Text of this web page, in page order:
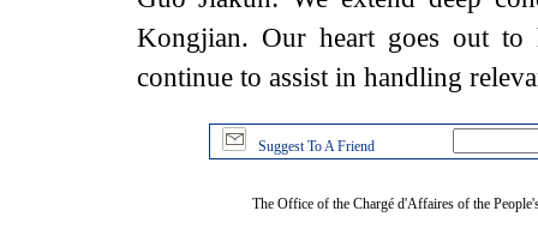
Kongjian. Our heart goes out
continue to assist in handling
Suggest To A Friend
The Office of the Chargé d'Affaires of the